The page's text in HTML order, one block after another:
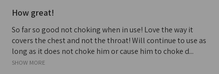
How great!
So far so good not choking when in use! Love the way it
covers the chest and not the throat! Will continue to use as
long as it does not choke him or cause him to choke d...
SHOW MORE